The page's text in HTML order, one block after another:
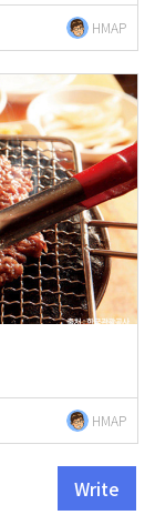
HMAP
HMAP
Write